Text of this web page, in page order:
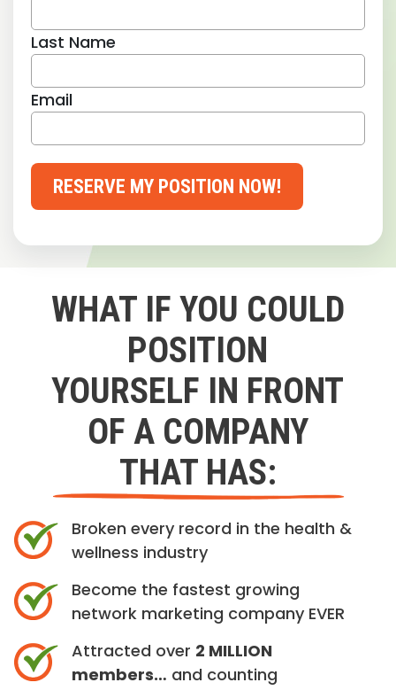
Last Name
Email
RESERVE MY POSITION NOW!
WHAT IF YOU COULD
POSITION
YOURSELF IN FRONT
OF A COMPANY
THAT HAS:
Broken every record in the health &
wellness industry
Become the fastest growing
network marketing company EVER
Attracted over 2 MILLION
members… and counting